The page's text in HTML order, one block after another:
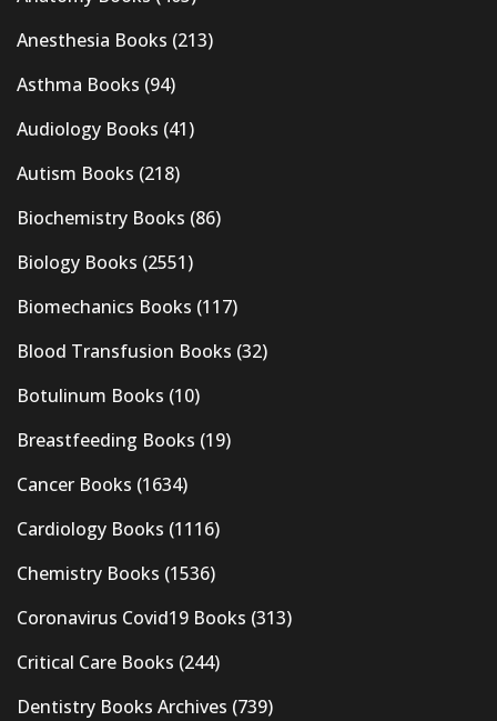
Anesthesia Books (213)
Asthma Books (94)
Audiology Books (41)
Autism Books (218)
Biochemistry Books (86)
Biology Books (2551)
Biomechanics Books (117)
Blood Transfusion Books (32)
Botulinum Books (10)
Breastfeeding Books (19)
Cancer Books (1634)
Cardiology Books (1116)
Chemistry Books (1536)
Coronavirus Covid19 Books (313)
Critical Care Books (244)
Dentistry Books Archives (739)